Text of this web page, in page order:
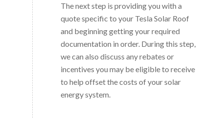
The next step is providing you with a
quote specific to your Tesla Solar Roof
and beginning getting your required
documentation in order. During this step,
we can also discuss any rebates or
incentives you may be eligible to receive
to help offset the costs of your solar
energy system.